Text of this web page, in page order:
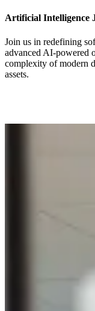
Artificial Intelligence
Join us in redefining
advanced AI-powered
complexity of modern
assets.